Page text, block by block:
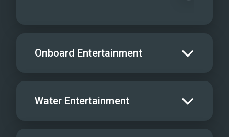
Onboard Entertainment
Water Entertainment